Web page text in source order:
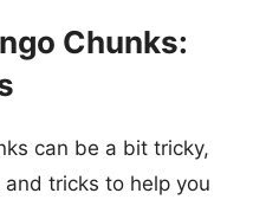
Chunks:
can be a bit tricky,
tricks to help you